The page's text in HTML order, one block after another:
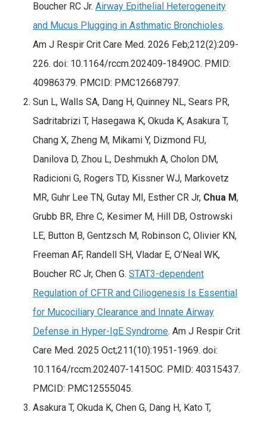
Boucher RC Jr. Airway Epithelial Heterogeneity
and Mucus Plugging in Asthmatic Bronchioles.
Am J Respir Crit Care Med. 2026 Feb;212(2):209-
226. doi: 10.1164/rccm.202409-1849OC. PMID:
40986379. PMCID: PMC12668797.
Sun L, Walls SA, Dang H, Quinney NL, Sears PR,
Sadritabrizi T, Hasegawa K, Okuda K, Asakura T,
Chang X, Zheng M, Mikami Y, Dizmond FU,
Danilova D, Zhou L, Deshmukh A, Cholon DM,
Radicioni G, Rogers TD, Kissner WJ, Markovetz
MR, Guhr Lee TN, Gutay MI, Esther CR Jr, Chua M,
Grubb BR, Ehre C, Kesimer M, Hill DB, Ostrowski
LE, Button B, Gentzsch M, Robinson C, Olivier KN,
Freeman AF, Randell SH, Vladar E, O’Neal WK,
Boucher RC Jr, Chen G. STAT3-dependent
Regulation of CFTR and Ciliogenesis Is Essential
for Mucociliary Clearance and Innate Airway
Defense in Hyper-IgE Syndrome. Am J Respir Crit
Care Med. 2025 Oct;211(10):1951-1969. doi:
10.1164/rccm.202407-1415OC. PMID: 40315437.
PMCID: PMC12555045.
Asakura T, Okuda K, Chen G, Dang H, Kato T,